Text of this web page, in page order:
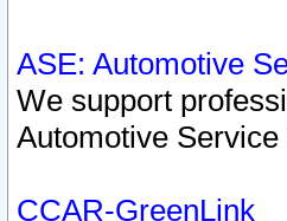
ASE: Automotive
We support
Automotive
CCAR-GreenLink